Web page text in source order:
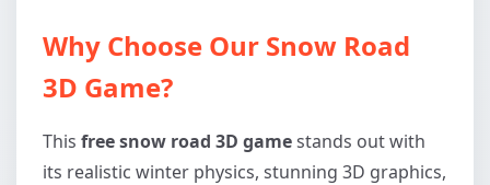
Why Choose Our Snow Road
3D Game?
This free snow road 3D gamestands out with
its realistic winter physics, stunning 3D graphics,